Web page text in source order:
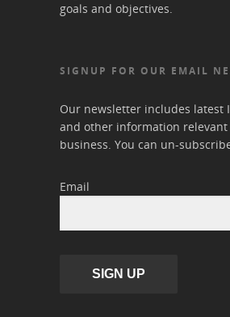
goals and objectives.
SIGNUP FOR OUR EMAIL
Our newsletter includes latest
and other information relevant
business. You can un-
Email
SIGN UP